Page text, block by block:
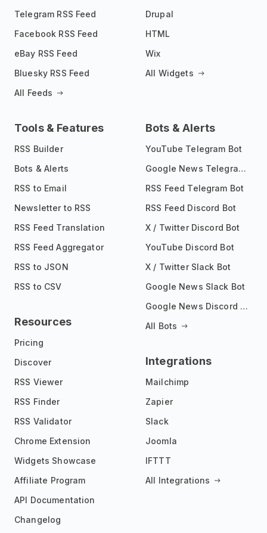
Telegram RSS Feed
Facebook RSS Feed
eBay RSS Feed
Bluesky RSS Feed
All Feeds
Drupal
HTML
Wix
All Widgets
Tools & Features
RSS Builder
Bots & Alerts
RSS to Email
Newsletter to RSS
RSS Feed Translation
RSS Feed Aggregator
RSS to JSON
RSS to CSV
Resources
Pricing
Discover
RSS Viewer
RSS Finder
RSS Validator
Chrome Extension
Widgets Showcase
Affiliate Program
API Documentation
Changelog
Bots & Alerts
YouTube Telegram Bot
Google News Telegram Bot
RSS Feed Telegram Bot
RSS Feed Discord Bot
X / Twitter Discord Bot
YouTube Discord Bot
X / Twitter Slack Bot
Google News Slack Bot
Google News Discord Bot
All Bots
Integrations
Mailchimp
Zapier
Slack
Joomla
IFTTT
All Integrations